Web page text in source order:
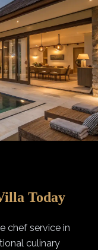
Today
chef service in
culinary